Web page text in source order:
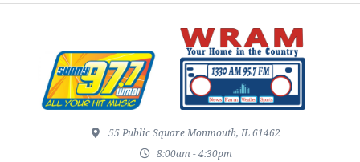
55 Public Square Monmouth, IL 61462
8:00am - 4:30pm